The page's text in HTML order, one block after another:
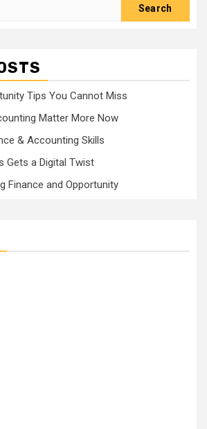
Tips You Cannot Miss
Matter More Now
& Accounting Skills
Gets a Digital Twist
Finance and Opportunity